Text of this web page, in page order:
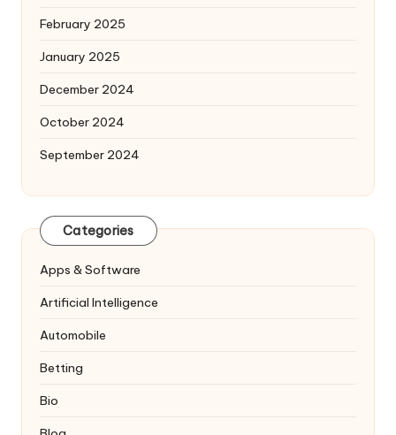
February 2025
January 2025
December 2024
October 2024
September 2024
Categories
Apps & Software
Artificial Intelligence
Automobile
Betting
Bio